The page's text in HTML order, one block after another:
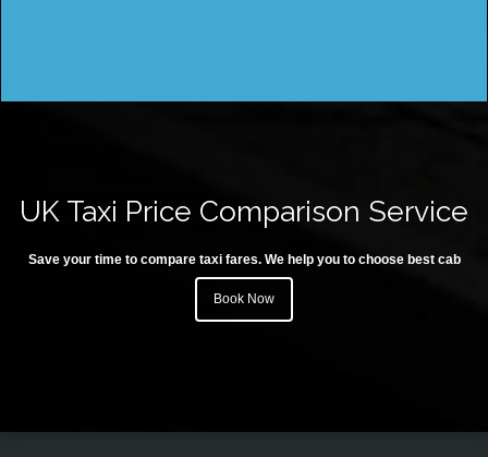
UK Taxi Price Comparison Service
Save your time to compare taxi fares. We help you to choose best cab
Book Now